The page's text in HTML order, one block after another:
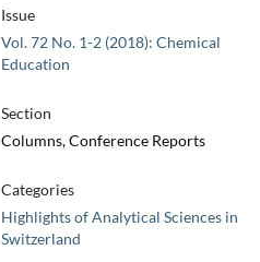
Issue
Vol. 72 No. 1-2 (2018): Chemical
Education
Section
Columns, Conference Reports
Categories
Highlights of Analytical Sciences in
Switzerland